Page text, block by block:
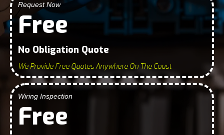
Request Now
Free
No Obligation Quote
We Provide Free Quotes Anywhere On The Coast
Wiring Inspection
Free